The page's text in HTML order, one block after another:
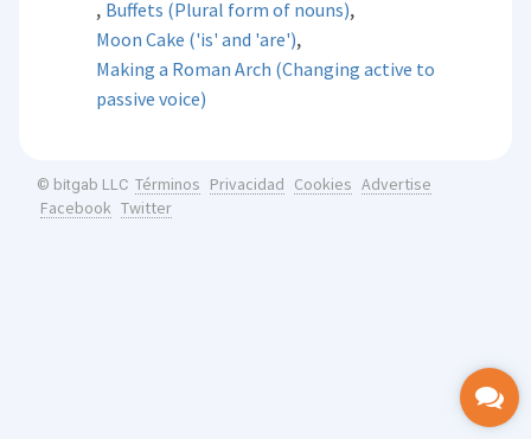
, Buffets (Plural form of nouns),
Moon Cake ('is' and 'are'),
Making a Roman Arch (Changing active to
passive voice)
© bitgab LLC Términos Privacidad Cookies Advertise
Facebook Twitter